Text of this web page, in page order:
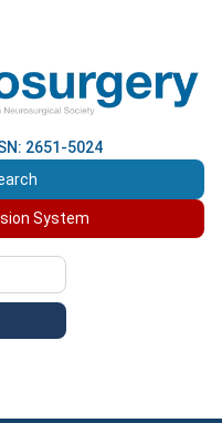
2651-5024
System